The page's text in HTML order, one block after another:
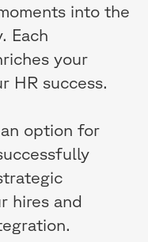
into the
Each
your
HR success.
option for
hires and